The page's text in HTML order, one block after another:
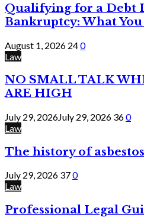
Qualifying for a Debt
Bankruptcy: What You
August 1, 2026 240
Law
NO SMALL TALK
ARE HIGH
July 29, 2026July 29, 2026 360
Law
The history of
July 29, 2026 370
Law
Professional Legal